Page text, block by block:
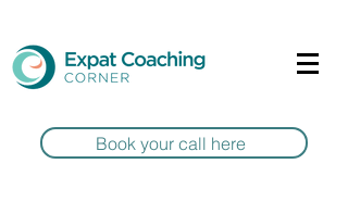
Book your call here